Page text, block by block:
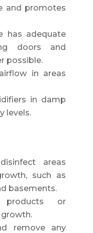
and promotes
has adequate
doors and
possible.
in areas
in damp
levels.
areas
such as
basements.
products or
remove any